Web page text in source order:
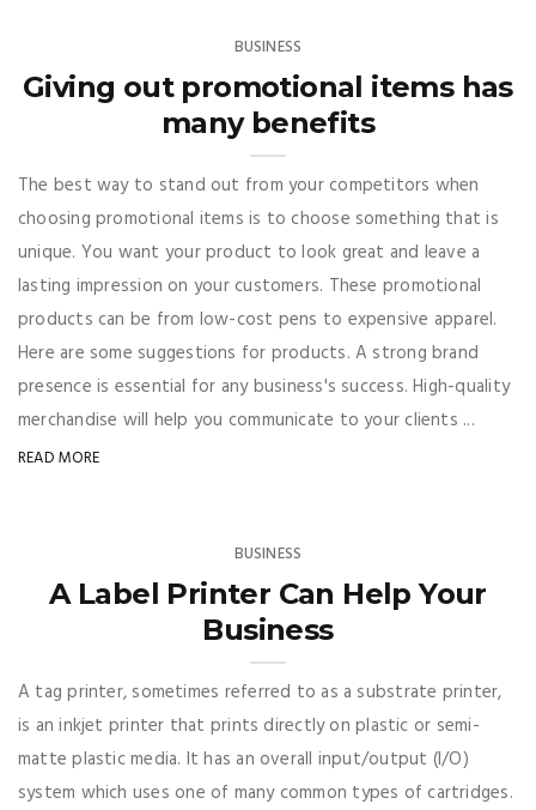
BUSINESS
Giving out promotional items has
many benefits
The best way to stand out from your competitors when
choosing promotional items is to choose something that is
unique. You want your product to look great and leave a
lasting impression on your customers. These promotional
products can be from low-cost pens to expensive apparel.
Here are some suggestions for products. A strong brand
presence is essential for any business's success. High-quality
merchandise will help you communicate to your clients ...
READ MORE
BUSINESS
A Label Printer Can Help Your
Business
A tag printer, sometimes referred to as a substrate printer,
is an inkjet printer that prints directly on plastic or semi-
matte plastic media. It has an overall input/output (I/O)
system which uses one of many common types of cartridges.